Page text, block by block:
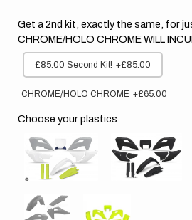
Get a 2nd kit, exactly the same, for
CHROME/HOLO CHROME WILL
£85.00 Second Kit! +£85.00
CHROME/HOLO CHROME +£65.00
Choose your plastics